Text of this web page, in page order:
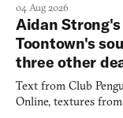
04 Aug 2026
Aidan Strong's
Toontown's
three other
Text from Club
Online, textures